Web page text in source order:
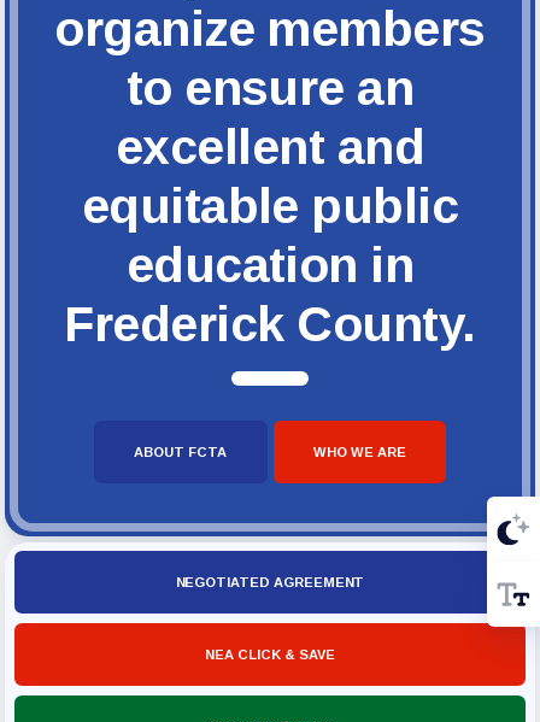
organize members
to ensure an
excellent and
equitable public
education in
Frederick County.
ABOUT FCTA WHO WE ARE
NEGOTIATED AGREEMENT
NEA CLICK & SAVE